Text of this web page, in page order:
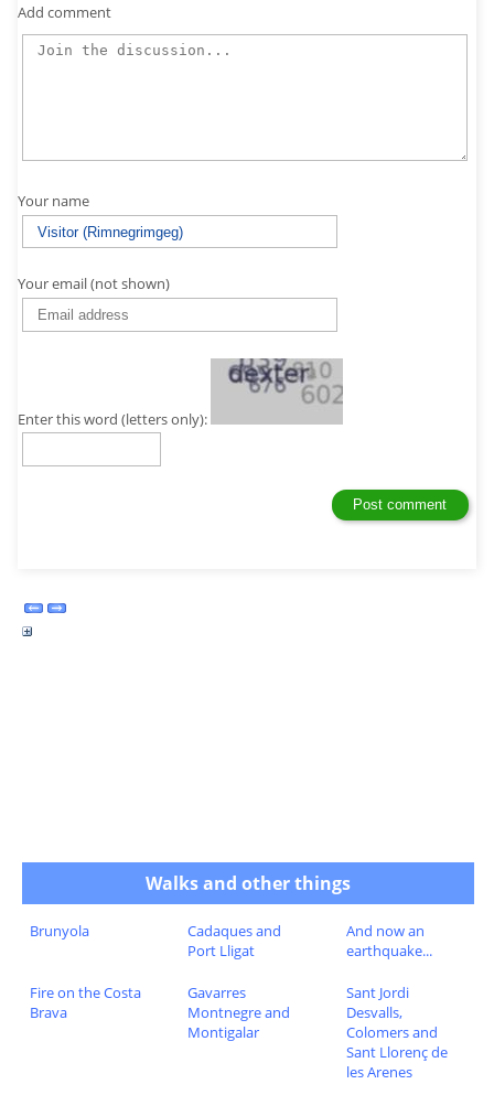
Add comment
Your name
Your email (not shown)
Enter this word (letters only):
Walks and other things
Brunyola
Cadaques and
Port Lligat
And now an
earthquake...
Fire on the Costa
Brava
Gavarres
Montnegre and
Montigalar
Sant Jordi
Desvalls,
Colomers and
Sant Llorenç de
les Arenes